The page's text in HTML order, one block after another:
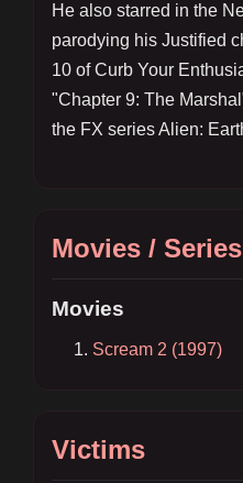
He also starred in the
parodying his Justified
10 of Curb Your
"Chapter 9: The
the FX series Alien:
Movies / Series
Movies
Scream 2 (1997)
Victims